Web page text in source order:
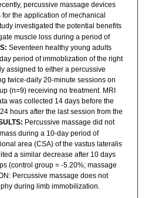
percussive massage devices
the application of mechanical
investigated the potential benefits
muscle loss during a period of
Seventeen healthy young adults
period of immoblization of the right
assigned to either a percussive
twice-daily 20-minute sessions on
(n=9) receiving no treatment. MRI
was collected 14 days before the
hours after the last session from the
Percussive massage did not
during a 10-day period of
area (CSA) of the vastus lateralis
a similar decrease after 10 days
(control group = -5.20%; massage
Percussive massage does not
during limb immobilization.